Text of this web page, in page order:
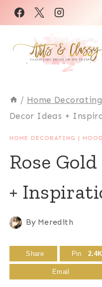
Skip
to
content
/ Home Decorating
Decor Ideas +
HOME DECORATING |
Rose
+
By Meredith
Share Pin 2.4K
Email